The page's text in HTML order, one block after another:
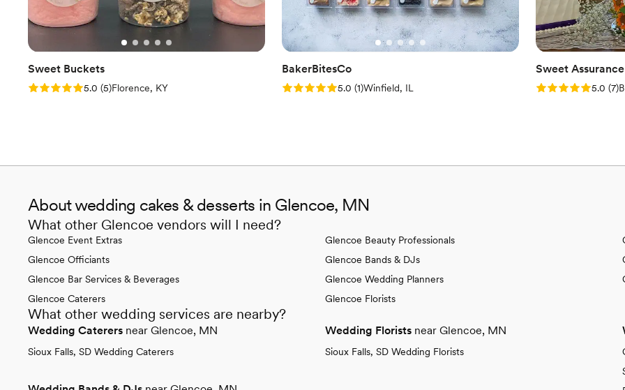
Sweet Buckets
Rating: 5.0 (5 reviews)
5.0 (5)Florence, KY
BakerBitesCo
Rating: 5.0 (1 review)
5.0 (1)Winfield, IL
Sweet Assurance
Rating: 5.0 (7
5.0 (7)
About wedding cakes & desserts in Glencoe, MN
What other Glencoe vendors will I need?
Glencoe Event Extras
Glencoe Officiants
Glencoe Bar Services & Beverages
Glencoe Caterers
Glencoe Beauty Professionals
Glencoe Bands & DJs
Glencoe Wedding Planners
Glencoe Florists
What other wedding services are nearby?
Wedding Caterers near Glencoe, MN
Sioux Falls, SD Wedding Caterers
Wedding Florists near Glencoe, MN
Sioux Falls, SD Wedding Florists